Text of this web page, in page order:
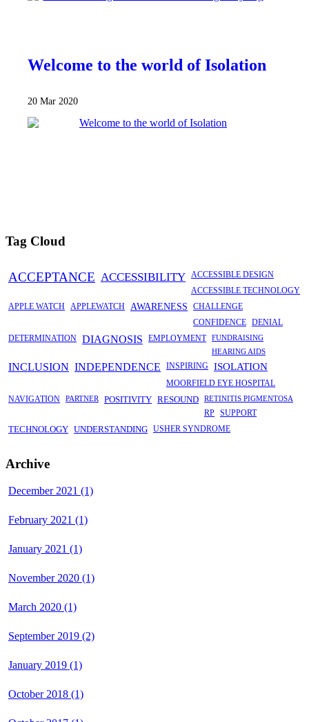
Welcome to the world of Isolation
20 Mar 2020
Tag Cloud
ACCEPTANCE ACCESSIBILITY ACCESSIBLE DESIGN
ACCESSIBLE TECHNOLOGY
APPLE WATCH APPLEWATCH AWARENESS
CHALLENGE
CONFIDENCE DENIAL
DETERMINATION DIAGNOSIS EMPLOYMENT
FUNDRAISING
HEARING AIDS
INCLUSION INDEPENDENCE INSPIRING ISOLATION
MOORFIELD EYE HOSPITAL
NAVIGATION
PARTNER POSITIVITY RESOUND RETINITIS PIGMENTOSA
RP SUPPORT
TECHNOLOGY UNDERSTANDING USHER SYNDROME
Archive
December 2021 (1)
February 2021 (1)
January 2021 (1)
November 2020 (1)
March 2020 (1)
September 2019 (2)
January 2019 (1)
October 2018 (1)